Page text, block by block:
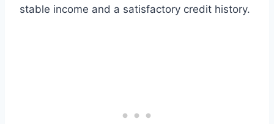
stable income and a satisfactory credit history.